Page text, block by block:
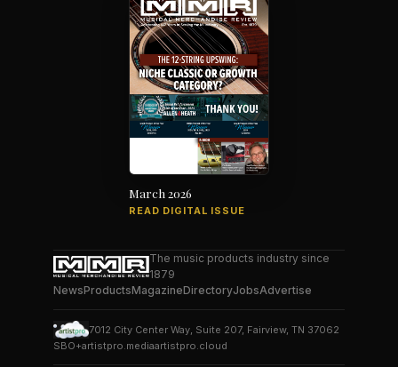
March 2026
READ DIGITAL ISSUE
The music products industry since
1879
NewsProductsMagazineDirectoryJobsAdvertise
7012 City Center Way, Suite 207, Fairview, TN 37062
SBO+artistpro.mediaartistpro.cloud